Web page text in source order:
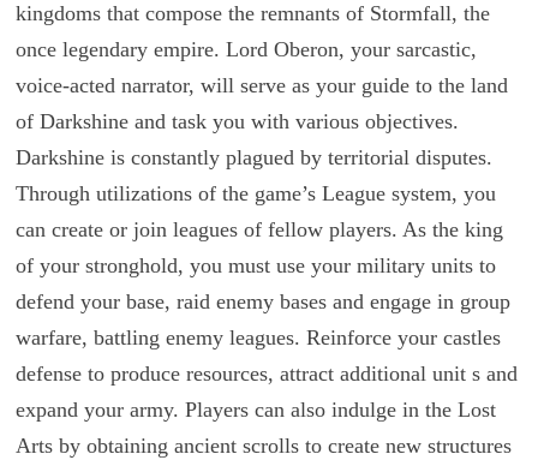
kingdoms that compose the remnants of Stormfall, the
once legendary empire. Lord Oberon, your sarcastic,
voice-acted narrator, will serve as your guide to the land
of Darkshine and task you with various objectives.
Darkshine is constantly plagued by territorial disputes.
Through utilizations of the game’s League system, you
can create or join leagues of fellow players. As the king
of your stronghold, you must use your military units to
defend your base, raid enemy bases and engage in group
warfare, battling enemy leagues. Reinforce your castles
defense to produce resources, attract additional unit s and
expand your army. Players can also indulge in the Lost
Arts by obtaining ancient scrolls to create new structures